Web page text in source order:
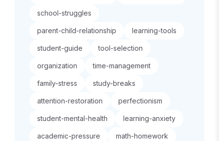
school-struggles
parent-child-relationship learning-tools
student-guide tool-selection
organization time-management
family-stress study-breaks
attention-restoration perfectionism
student-mental-health learning-anxiety
academic-pressure math-homework